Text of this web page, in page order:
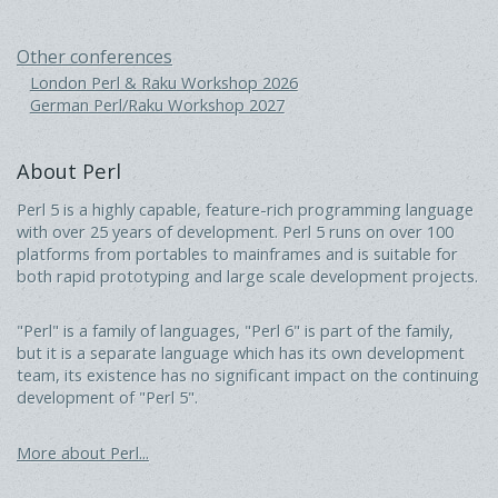
Other conferences
London Perl & Raku Workshop 2026
German Perl/Raku Workshop 2027
About Perl
Perl 5 is a highly capable, feature-rich programming language
with over 25 years of development. Perl 5 runs on over 100
platforms from portables to mainframes and is suitable for
both rapid prototyping and large scale development projects.
"Perl" is a family of languages, "Perl 6" is part of the family,
but it is a separate language which has its own development
team, its existence has no significant impact on the continuing
development of "Perl 5".
More about Perl...